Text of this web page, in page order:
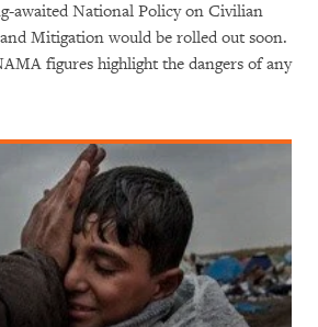
awaited National Policy on Civilian
Mitigation would be rolled out soon.
figures highlight the dangers of any